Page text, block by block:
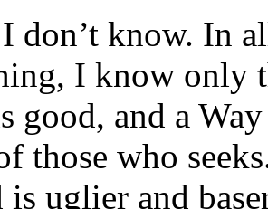
don’t know. In
I know only
good, and a
those who
uglier and